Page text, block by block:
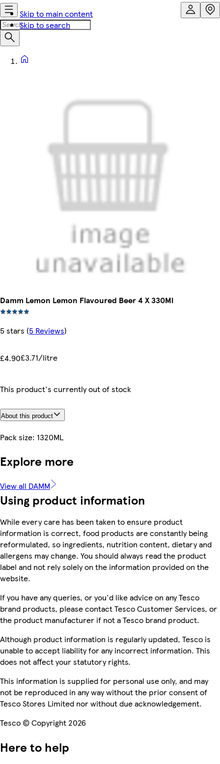
Skip to main content
Skip to search
Damm Lemon Lemon Flavoured Beer 4 X 330Ml
5 stars (5 Reviews)
£4.90£3.71/litre
This product's currently out of stock
About this product
Pack size: 1320ML
Explore more
View all DAMM
Using product information
While every care has been taken to ensure product
information is correct, food products are constantly being
reformulated, so ingredients, nutrition content, dietary and
allergens may change. You should always read the product
label and not rely solely on the information provided on the
website.
If you have any queries, or you'd like advice on any Tesco
brand products, please contact Tesco Customer Services, or
the product manufacturer if not a Tesco brand product.
Although product information is regularly updated, Tesco is
unable to accept liability for any incorrect information. This
does not affect your statutory rights.
This information is supplied for personal use only, and may
not be reproduced in any way without the prior consent of
Tesco Stores Limited nor without due acknowledgement.
Tesco © Copyright 2026
Here to help